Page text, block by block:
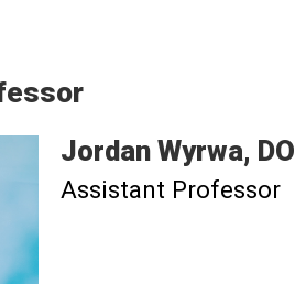
Jordan Wyrwa DO
Assistant Professor